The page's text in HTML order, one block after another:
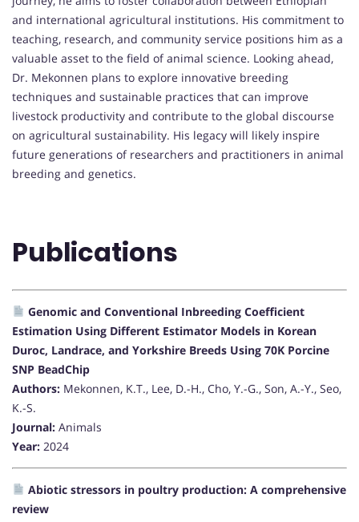
and international agricultural institutions. His commitment to
teaching, research, and community service positions him as a
valuable asset to the field of animal science. Looking ahead,
Dr. Mekonnen plans to explore innovative breeding
techniques and sustainable practices that can improve
livestock productivity and contribute to the global discourse
on agricultural sustainability. His legacy will likely inspire
future generations of researchers and practitioners in animal
breeding and genetics.
Publications
Genomic and Conventional Inbreeding Coefficient
Estimation Using Different Estimator Models in Korean
Duroc, Landrace, and Yorkshire Breeds Using 70K Porcine
SNP BeadChip
Authors: Mekonnen, K.T., Lee, D.-H., Cho, Y.-G., Son, A.-Y., Seo,
K.-S.
Journal: Animals
Year: 2024
Abiotic stressors in poultry production: A comprehensive
review